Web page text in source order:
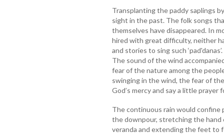
Transplanting the paddy saplings
sight in the past. The folk songs
themselves have disappeared. In
hired with great difficulty, neither
and stories to sing such ‘pad'danas’.
The sound of the wind
fear of the nature among the
swinging in the wind, the fear of
God’s mercy and say a little
The continuous rain would
the downpour, stretching the
veranda and extending the feet to